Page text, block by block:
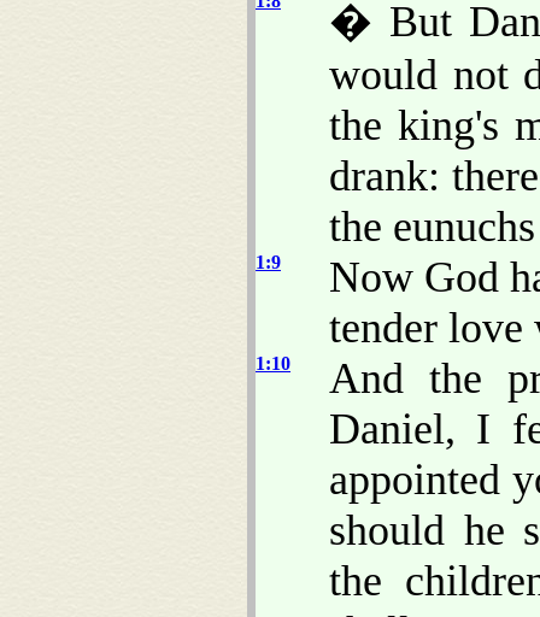
� But
would not
the king's
drank:
the
1:9
Now God
tender love
1:10
And the
Daniel, I
appointed
should he
the